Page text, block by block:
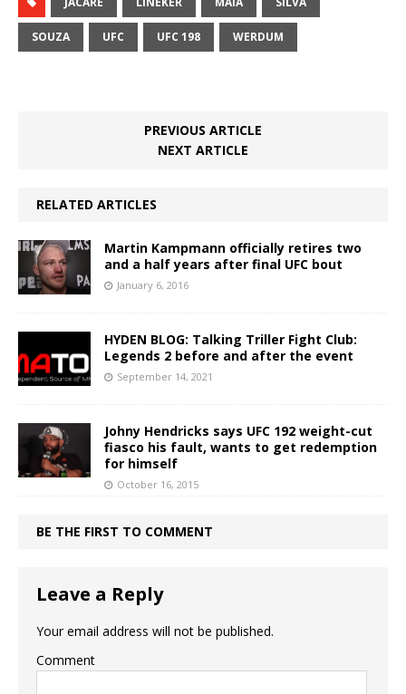
SOUZA UFC UFC 198 WERDUM
PREVIOUS ARTICLE
NEXT ARTICLE
RELATED ARTICLES
Martin Kampmann officially retires two
and a half years after final UFC bout
January 6, 2016
HYDEN BLOG: Talking Triller Fight Club:
Legends 2 before and after the event
September 14, 2021
Johny Hendricks says UFC 192 weight-cut
fiasco his fault, wants to get redemption
for himself
October 16, 2015
BE THE FIRST TO COMMENT
Leave a Reply
Your email address will not be published.
Comment